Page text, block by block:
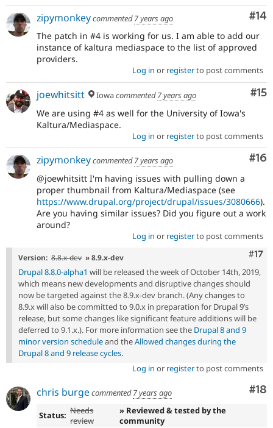
#14
zipymonkeycommented7 years ago
The patch in #4 is working for us. I am able to add our
instance of kaltura mediaspace to the list of approved
providers.
Log in or registerto post comments
#15
joewhitsitt Iowacommented7 years ago
We are using #4 as well for the University of Iowa's
Kaltura/Mediaspace.
Log in or registerto post comments
#16
zipymonkeycommented7 years ago
@joewhitsitt I'm having issues with pulling down a
proper thumbnail from Kaltura/Mediaspace (see
https://www.drupal.org/project/drupal/issues/3080666).
Are you having similar issues? Did you figure out a work
around?
Log in or registerto post comments
#17
Version: 8.8.x-dev » 8.9.x-dev
Drupal 8.8.0-alpha1 will be released the week of October 14th, 2019,
which means new developments and disruptive changes should
now be targeted against the 8.9.x-dev branch. (Any changes to
8.9.x will also be committed to 9.0.x in preparation for Drupal 9’s
release, but some changes like significant feature additions will be
deferred to 9.1.x.). For more information see the Drupal 8 and 9
minor version scheduleand theAllowed changes during the
Drupal 8 and 9 release cycles.
Log in or registerto post comments
#18
chris burgecommented7 years ago
Status: Needs
review
» Reviewed & tested by the
community